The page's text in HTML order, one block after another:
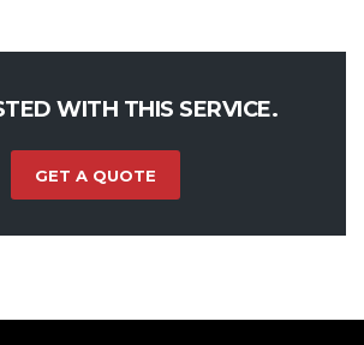
WITH THIS SERVICE.
GET A QUOTE